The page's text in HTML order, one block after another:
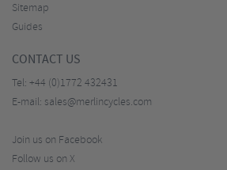
Sitemap
Guides
CONTACT US
Tel: +44 (0)1772 432431
E-mail: sales@merlincycles.com
Join us on Facebook
Follow us on X